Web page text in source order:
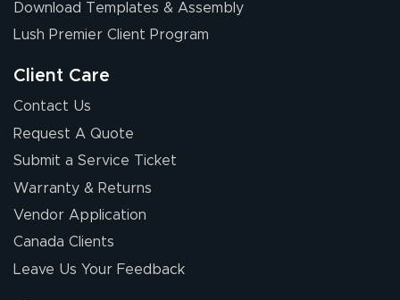
Download Templates & Assembly
Lush Premier Client Program
Client Care
Contact Us
Request A Quote
Submit a Service Ticket
Warranty & Returns
Vendor Application
Canada Clients
Leave Us Your Feedback